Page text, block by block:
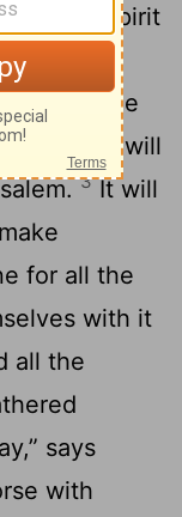
the spirit
I will
to all the
also will
3It will
for all the
with it
all the
says
with